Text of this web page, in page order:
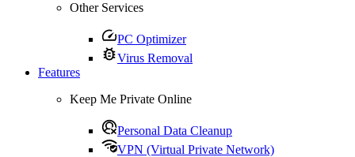
Other Services
PC Optimizer
Virus Removal
Features
Keep Me Private Online
Personal Data Cleanup
VPN (Virtual Private Network)